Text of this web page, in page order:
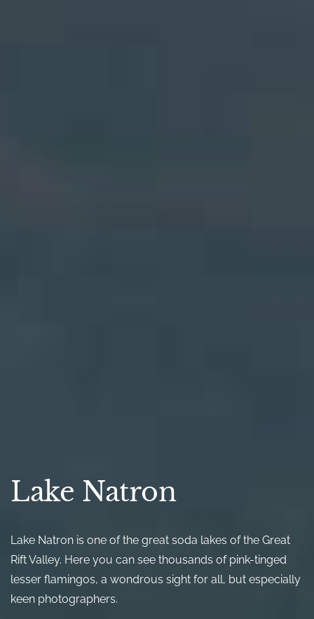
Lake Natron
Lake Natron is one of the great soda lakes of the Great
Rift Valley. Here you can see thousands of pink-tinged
lesser flamingos, a wondrous sight for all, but especially
keen photographers.